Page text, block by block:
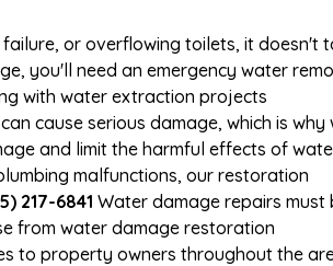
or overflowing toilets, it doesn't
you'll need an emergency water
with water extraction projects
cause serious damage, which is why
and limit the harmful effects of
malfunctions, our restoration
217-6841 Water damage repairs must
from water damage restoration
to property owners throughout the